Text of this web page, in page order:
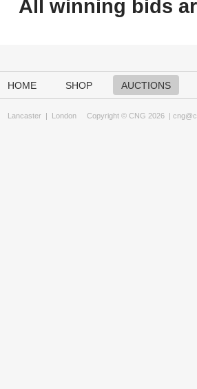
All winning bids
HOME SHOP AUCTIONS
Lancaster | London Copyright © CNG 2026 |